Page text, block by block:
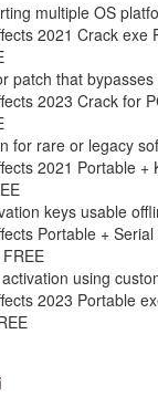
multiple OS
2021 Crack exe
patch that
2023 Crack for
for rare or legacy
2021 Portable +
keys usable
Portable +
using
2023 Portable